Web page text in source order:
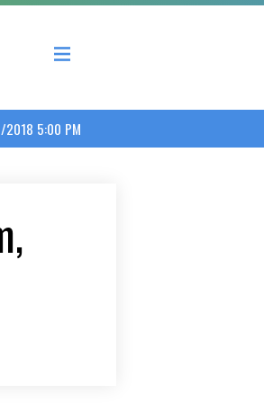
Coalition
5:00 PM